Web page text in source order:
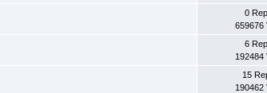
0
659676
6
192484
15
190462